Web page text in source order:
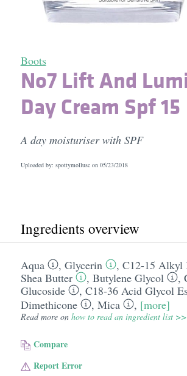
Boots
No7 Lift And
Day Cream Spf 15
A day moisturiser with SPF
Uploaded by: spottymollusc on 05/23/2018
Ingredients overview
Aqua , Glycerin , C12-15 Alkyl
Shea Butter
, Butylene Glycol ,
Glucoside
, C18-36 Acid Glycol
Dimethicone
, Mica , [more]
Read more on how to read an ingredient list >>
Compare
Report Error